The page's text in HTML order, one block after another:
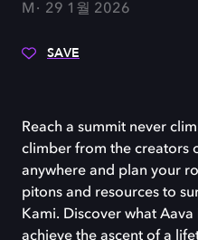
M 29 1월 2026
SAVE
Reach a summit never
climber from the creators
anywhere and plan your
pitons and resources to
Kami. Discover what
achieve the ascent of a